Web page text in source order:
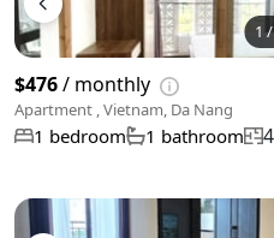
1
$476/ monthly
Apartment , Vietnam, Da Nang
1 bedroom 1 bathroom